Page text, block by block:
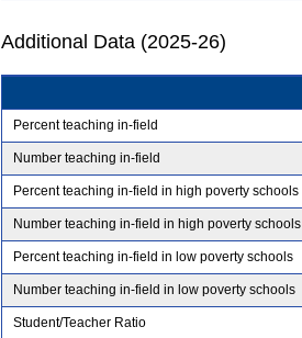
Additional Data (2025-26)
Percent teaching in-field
Number teaching in-field
Percent teaching in-field in high poverty schools
Number teaching in-field in high poverty schools
Percent teaching in-field in low poverty schools
Number teaching in-field in low poverty schools
Student/Teacher Ratio